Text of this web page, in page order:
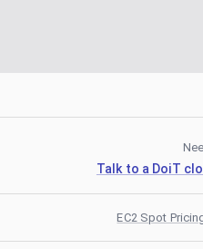
Talk to a DoiT
EC2 Spot